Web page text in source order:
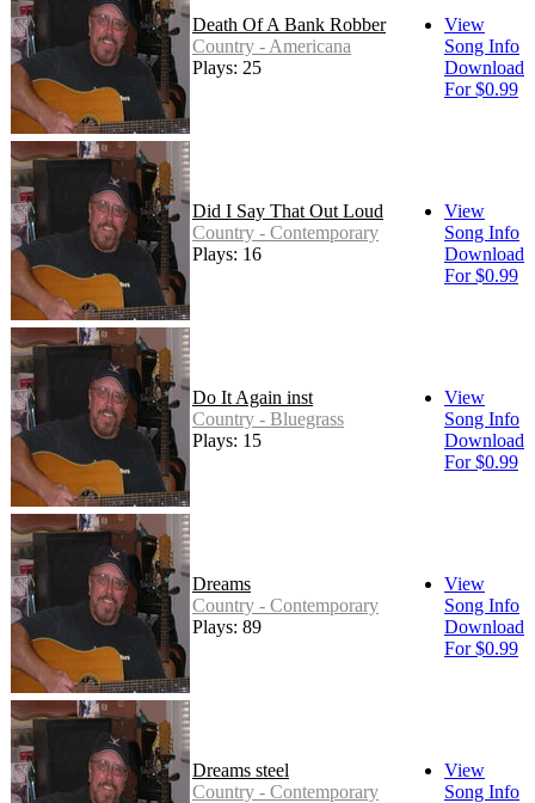
Death Of A Bank Robber
Country - Americana
Plays: 25
View
Song Info
Download
For $0.99
Did I Say That Out Loud
Country - Contemporary
Plays: 16
View
Song Info
Download
For $0.99
Do It Again inst
Country - Bluegrass
Plays: 15
View
Song Info
Download
For $0.99
Dreams
Country - Contemporary
Plays: 89
View
Song Info
Download
For $0.99
Dreams steel
Country - Contemporary
View
Song Info